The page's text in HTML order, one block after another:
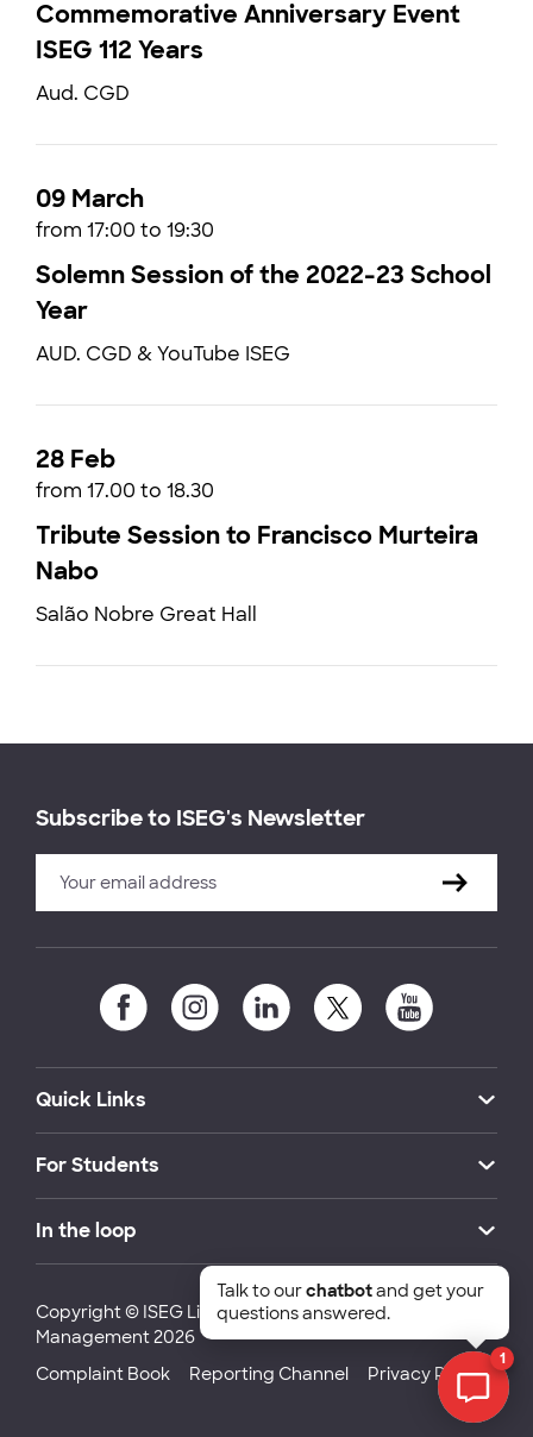
Commemorative Anniversary Event
ISEG 112 Years
Aud. CGD
09 March
from 17:00 to 19:30
Solemn Session of the 2022-23 School
Year
AUD. CGD & YouTube ISEG
28 Feb
from 17.00 to 18.30
Tribute Session to Francisco Murteira
Nabo
Salão Nobre Great Hall
Subscribe to ISEG's Newsletter
Quick Links
For Students
In the loop
Copyright © ISEG Lisbon School of Economics and
Management 2026
Complaint Book
Reporting Channel Privacy Policy
1
Talk to ourchatbotand get your
questions answered.